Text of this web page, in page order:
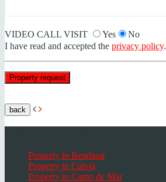
VIDEO CALL VISIT Yes
No
I have read and accepted the privacy policy.
back
Property in Bendinat
Property in Calvià
Property in Camp de Mar